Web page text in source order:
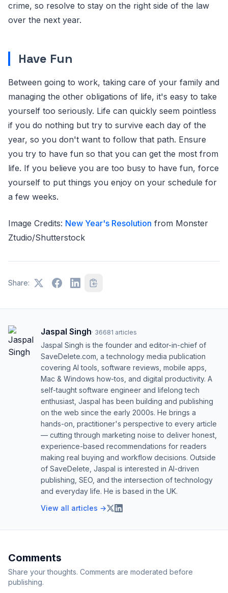
crime, so resolve to stay on the right side of the law
over the next year.
Have Fun
Between going to work, taking care of your family and
managing the other obligations of life, it's easy to take
yourself too seriously. Life can quickly seem pointless
if you do nothing but try to survive each day of the
year, so you don't want to follow that path. Ensure
you try to have fun so that you can get the most from
life. If you believe you are too busy to have fun, force
yourself to put things you enjoy on your schedule for
a few weeks.
Image Credits: New Year's Resolution from Monster
Ztudio/Shutterstock
Share:
Jaspal Singh· 36681 articles
Jaspal Singh is the founder and editor-in-chief of
SaveDelete.com, a technology media publication
covering AI tools, software reviews, mobile apps,
Mac & Windows how-tos, and digital productivity. A
self-taught software engineer and lifelong tech
enthusiast, Jaspal has been building and publishing
on the web since the early 2000s. He brings a
hands-on, practitioner's perspective to every article
— cutting through marketing noise to deliver honest,
experience-based recommendations for readers
making real buying and workflow decisions. Outside
of SaveDelete, Jaspal is interested in AI-driven
publishing, SEO, and the intersection of technology
and everyday life. He is based in the UK.
View all articles →
Comments
Share your thoughts. Comments are moderated before
publishing.